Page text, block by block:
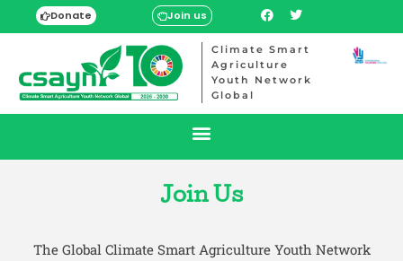
Donate Join us
Climate Smart
Agriculture
Youth Network
Global
Join Us
The Global Climate Smart Agriculture Youth Network